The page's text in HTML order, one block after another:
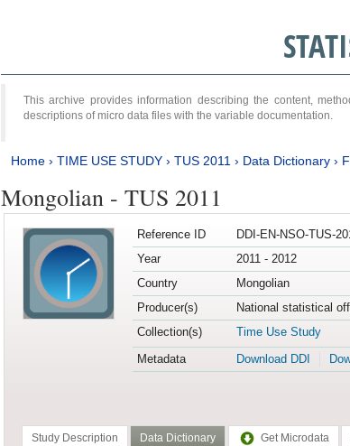
This archive provides information describing the content,
descriptions of micro data files with the variable documentation.
Home› TIME USE STUDY› TUS 2011 › Data Dictionary›
Mongolian - TUS 2011
Reference ID
DDI-EN-NSO-TUS-
Year
2011 - 2012
Country
Mongolian
Producer(s)
National statistical
Collection(s)
Time Use Study
Metadata
Download DDI
Study Description Data Dictionary Get Microdata